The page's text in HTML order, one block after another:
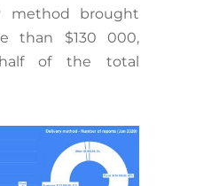
method brought
than $130 000,
of the total